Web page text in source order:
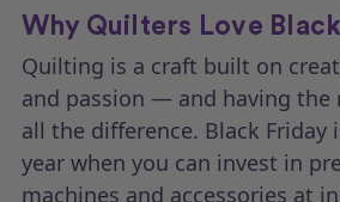
Why Quilters Love
Quilting is a craft built on
and passion — and having the
all the difference. Black Friday
year when you can invest in
machines and accessories at